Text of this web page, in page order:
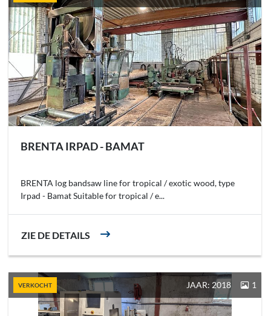
BRENTA IRPAD - BAMAT
BRENTA log bandsaw line for tropical / exotic wood, type
Irpad - Bamat Suitable for tropical / e...
ZIE DE DETAILS
VERKOCHT JAAR: 2018 1